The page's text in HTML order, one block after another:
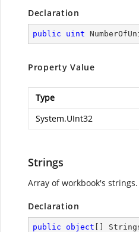
Declaration
public uint
Property Value
Type
System.UInt32
Strings
Array of workbook's strings.
Declaration
public object []